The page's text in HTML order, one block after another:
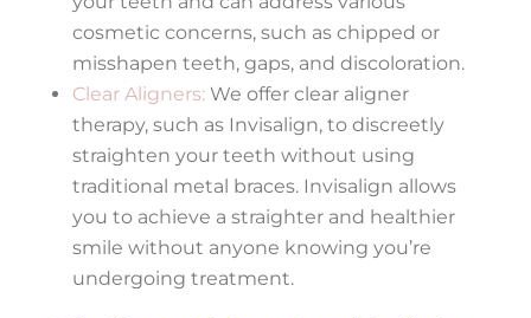
cosmetic concerns, such as chipped or
misshapen teeth, gaps, and discoloration.
Clear Aligners:We offer clear aligner
therapy, such as Invisalign, to discreetly
straighten your teeth without using
traditional metal braces. Invisalign allows
you to achieve a straighter and healthier
smile without anyone knowing you’re
undergoing treatment.